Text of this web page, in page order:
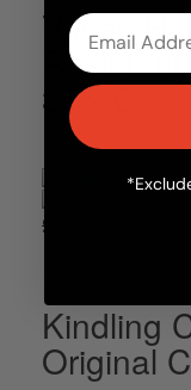
Vitcas
315°C
£11.50
Kindling
Original
Email